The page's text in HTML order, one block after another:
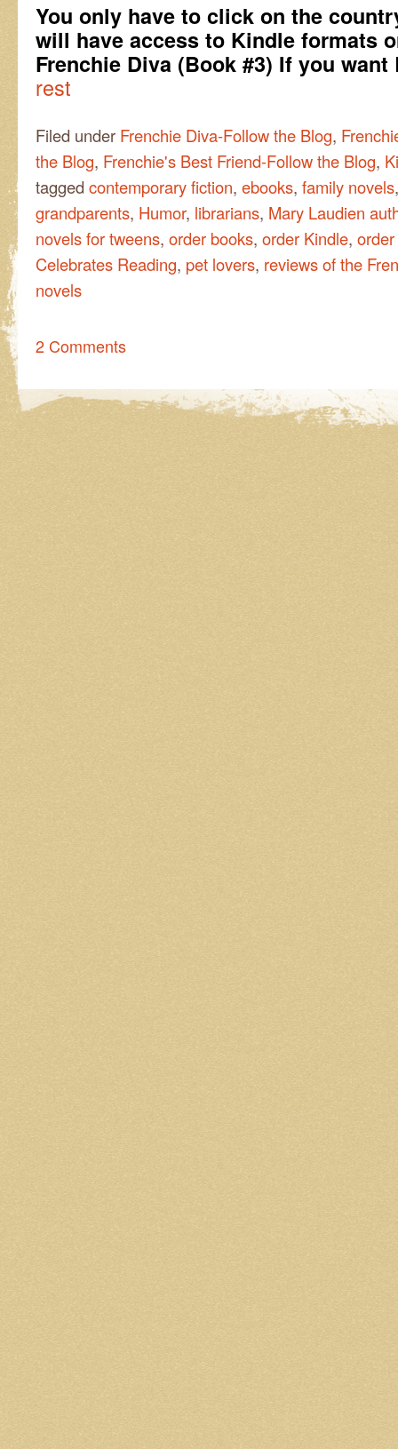
You only have to click on the
will have access to Kindle formats
Frenchie Diva (Book #3) If you
rest
Filed under Frenchie Diva-Follow the Blog,
the Blog, Frenchie's Best Friend-Follow the Blog,
tagged contemporary fiction, ebooks, family novels
grandparents, Humor, librarians, Mary Laudien
novels for tweens, order books, order Kindle,
Celebrates Reading, pet lovers, reviews of the
novels
2 Comments